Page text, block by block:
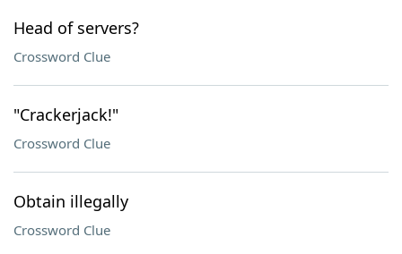
Head of servers?
Crossword Clue
"Crackerjack!"
Crossword Clue
Obtain illegally
Crossword Clue